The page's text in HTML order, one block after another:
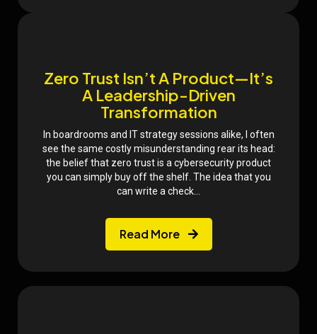
Zero Trust Isn’t A Product—It’s
A Leadership-Driven
Transformation
In boardrooms and IT strategy sessions alike, I often
see the same costly misunderstanding rear its head:
the belief that zero trust is a cybersecurity product
you can simply buy off the shelf. The idea that you
can write a check...
Read More